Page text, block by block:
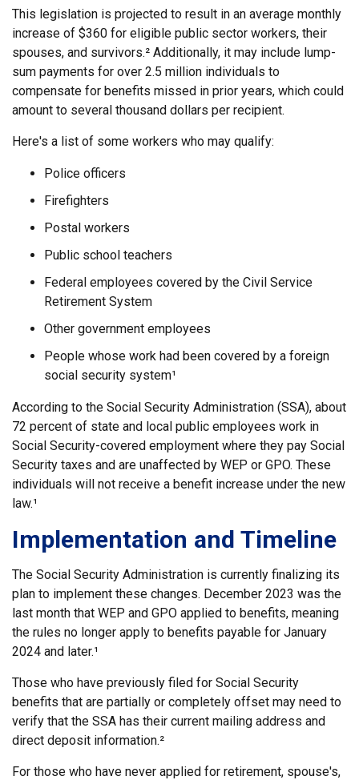
This legislation is projected to result in an average monthly
increase of $360 for eligible public sector workers, their
spouses, and survivors.² Additionally, it may include lump-
sum payments for over 2.5 million individuals to
compensate for benefits missed in prior years, which could
amount to several thousand dollars per recipient.
Here's a list of some workers who may qualify:
Police officers
Firefighters
Postal workers
Public school teachers
Federal employees covered by the Civil Service
Retirement System
Other government employees
People whose work had been covered by a foreign
social security system¹
According to the Social Security Administration (SSA), about
72 percent of state and local public employees work in
Social Security-covered employment where they pay Social
Security taxes and are unaffected by WEP or GPO. These
individuals will not receive a benefit increase under the new
law.¹
Implementation and Timeline
The Social Security Administration is currently finalizing its
plan to implement these changes. December 2023 was the
last month that WEP and GPO applied to benefits, meaning
the rules no longer apply to benefits payable for January
2024 and later.¹
Those who have previously filed for Social Security
benefits that are partially or completely offset may need to
verify that the SSA has their current mailing address and
direct deposit information.²
For those who have never applied for retirement, spouse's,